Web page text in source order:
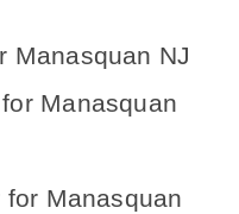
Manasquan NJ
Manasquan
for Manasquan